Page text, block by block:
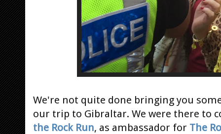
We're not quite done bringing you
our trip to Gibraltar. We were there to
the Rock Run, as ambassador for The